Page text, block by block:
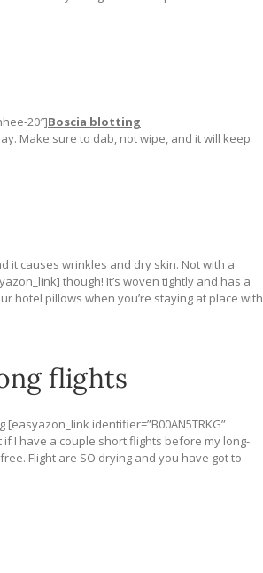
20″]Boscia blotting
Make sure to dab, not wipe, and it will keep
it causes wrinkles and dry skin. Not with a
though! It’s woven tightly and has a
hotel pillows when you’re staying at place with
flights
identifier=”B00AN5TRKG”
I have a couple short flights before my long-
Flight are SO drying and you have got to